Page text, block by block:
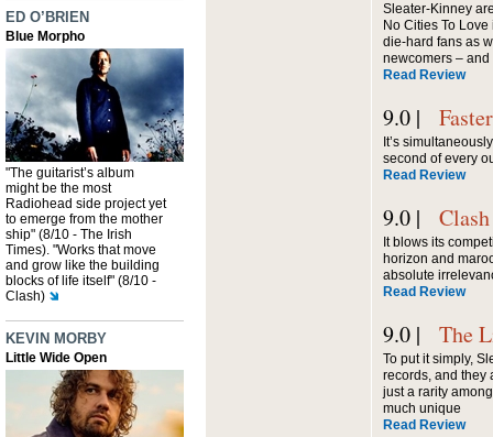
ED O’BRIEN
Blue Morpho
"The guitarist’s album
might be the most
Radiohead side project yet
to emerge from the mother
ship" (8/10 - The Irish
Times). "Works that move
and grow like the building
blocks of life itself" (8/10 -
Clash)
KEVIN MORBY
Little Wide Open
Sleater-Kinney
No Cities To
die-hard fans as
newcomers ­– and
Read Review
9.0 |
It’s
second of every
Read Review
9.0 | Clash
It blows its
horizon and
absolute
Read Review
9.0 | The
To put it simply,
records, and they
just a rarity
much unique
Read Review